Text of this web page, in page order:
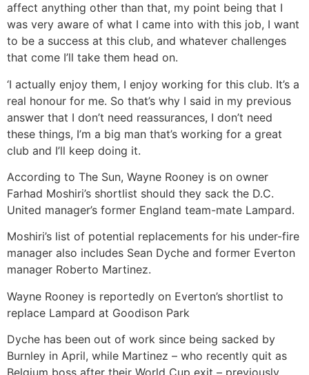
affect anything other than that, my point being that I
was very aware of what I came into with this job, I want
to be a success at this club, and whatever challenges
that come I’ll take them head on.
‘I actually enjoy them, I enjoy working for this club. It’s a
real honour for me. So that’s why I said in my previous
answer that I don’t need reassurances, I don’t need
these things, I’m a big man that’s working for a great
club and I’ll keep doing it.
According to The Sun, Wayne Rooney is on owner
Farhad Moshiri’s shortlist should they sack the D.C.
United manager’s former England team-mate Lampard.
Moshiri’s list of potential replacements for his under-fire
manager also includes Sean Dyche and former Everton
manager Roberto Martinez.
Wayne Rooney is reportedly on Everton’s shortlist to
replace Lampard at Goodison Park
Dyche has been out of work since being sacked by
Burnley in April, while Martinez – who recently quit as